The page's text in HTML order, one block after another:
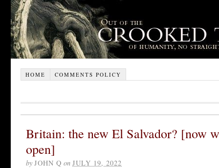
HOME COMMENTS POLICY
Britain: the new El Salvador? [now
open]
by JOHN Q on JULY 19, 2022